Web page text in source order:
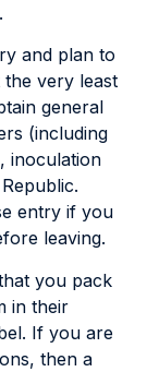
and plan to
very least
general
(including
inoculation
entry if you
leaving.
you pack
in their
If you are
then a